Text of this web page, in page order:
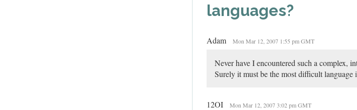
languages?
Adam Mon Mar 12, 2007 1:55 pm GMT
Never have I encountered such a complex,
Surely it must be the most difficult language
12OI Mon Mar 12, 2007 3:02 pm GMT